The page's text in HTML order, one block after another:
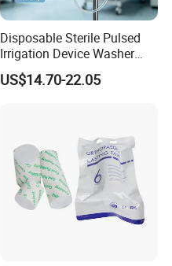
Disposable Sterile Pulsed
Irrigation Device Washer
Surgical Wound Restorer
Medical Instrument
US$14.70-22.05